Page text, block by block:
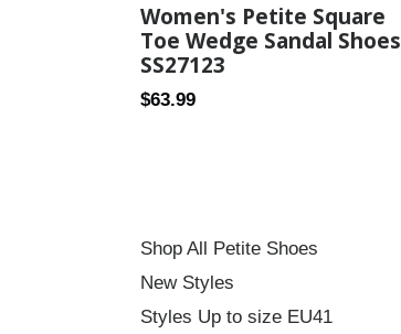
Women's Petite Square
Toe Wedge Sandal Shoes
SS27123
Regular
$63.99
Shop All Petite Shoes
New Styles
Styles Up to size EU41